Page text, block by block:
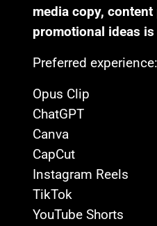
media copy,
promotional ideas
Preferred experience:
Opus Clip
ChatGPT
Canva
CapCut
Instagram Reels
TikTok
YouTube Shorts